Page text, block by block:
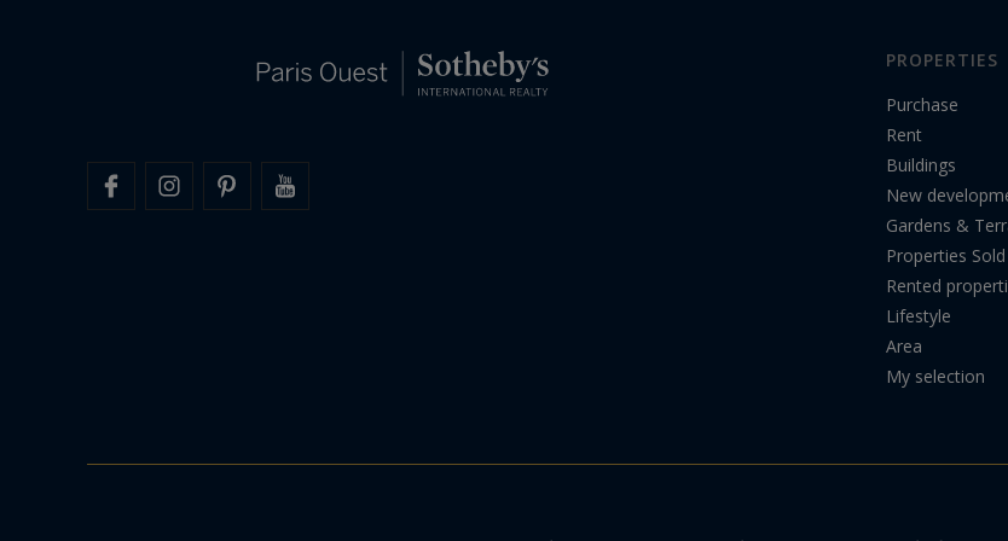
PROPERTIES
Purchase
Rent
Buildings
New
Gardens &
Properties Sold
Rented
Lifestyle
Area
My selection